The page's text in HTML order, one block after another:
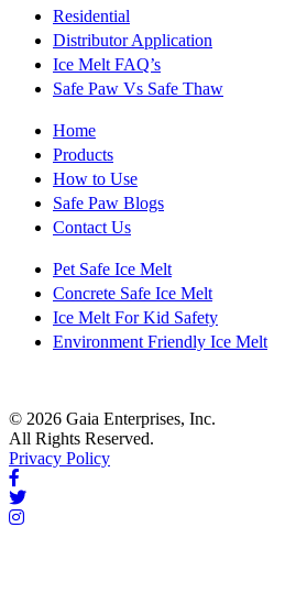
Residential
Distributor Application
Ice Melt FAQ’s
Safe Paw Vs Safe Thaw
Home
Products
How to Use
Safe Paw Blogs
Contact Us
Pet Safe Ice Melt
Concrete Safe Ice Melt
Ice Melt For Kid Safety
Environment Friendly Ice Melt
© 2026 Gaia Enterprises, Inc.
All Rights Reserved.
Privacy Policy